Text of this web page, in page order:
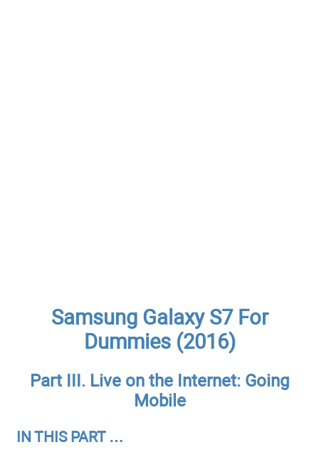
Samsung Galaxy S7 For
Dummies (2016)
Part III. Live on the Internet: Going
Mobile
IN THIS PART …